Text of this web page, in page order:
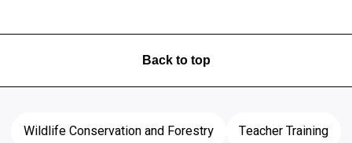
Back to top
Wildlife Conservation and Forestry
Teacher Training